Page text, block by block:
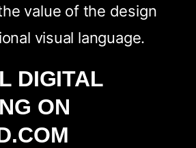
value of the design
visual language.
DIGITAL
ON